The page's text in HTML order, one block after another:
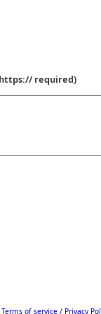
required)
Terms of service / Privacy